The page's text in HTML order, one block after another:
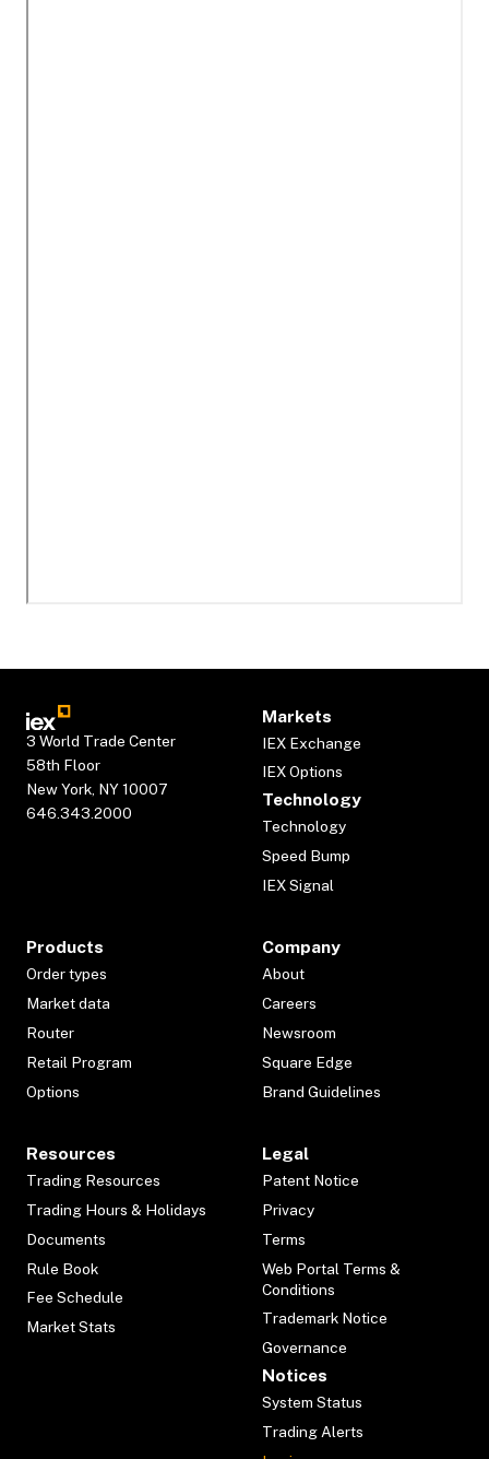
3 World Trade Center
58th Floor
New York, NY 10007
646.343.2000
Markets
IEX Exchange
IEX Options
Technology
Technology
Speed Bump
IEX Signal
Products
Order types
Market data
Router
Retail Program
Options
Company
About
Careers
Newsroom
Square Edge
Brand Guidelines
Resources
Trading Resources
Trading Hours & Holidays
Documents
Rule Book
Fee Schedule
Market Stats
Legal
Patent Notice
Privacy
Terms
Web Portal Terms &
Conditions
Trademark Notice
Governance
Notices
System Status
Trading Alerts